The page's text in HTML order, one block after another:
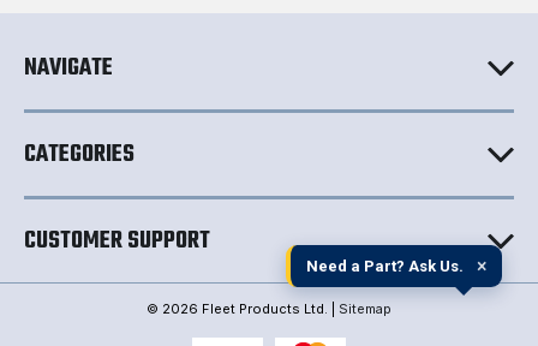
e
s
NAVIGATE
CATEGORIES
CUSTOMER SUPPORT
© 2026 Fleet Products Ltd. | Sitemap
Need a Part? Ask Us. ×